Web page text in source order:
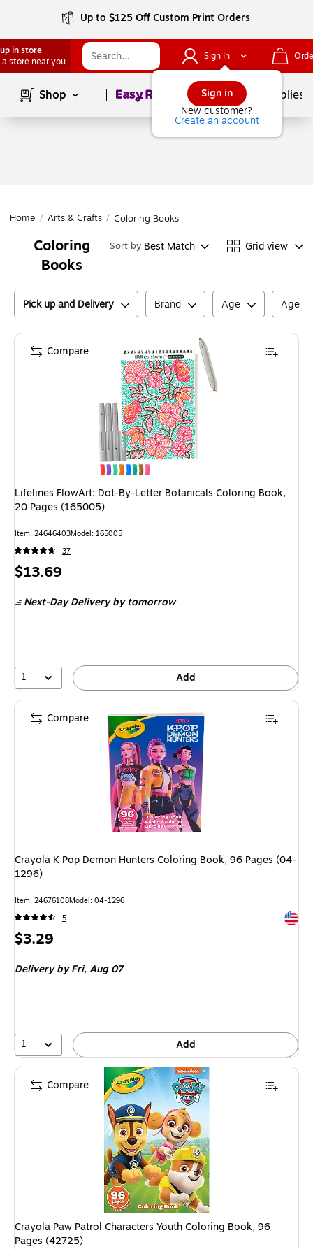
Up to $125 Off Custom Print Orders
in store
a store near you
Sign In
Sign in
New customer?
Create an account
Shop Page1of School Supplies
Home / Arts & Crafts / Coloring Books
Coloring
Books
Sort by Best Match Grid view
Pick up and Delivery Brand Age Age
Lifelines FlowArt: Dot-By-Letter Botanicals Coloring Book,
20 Pages (165005)
Item: 24646403Model: 165005
37
Price
$13.69
Next-Day Delivery by tomorrow
1 Add
Compare
Crayola K Pop Demon Hunters Coloring Book, 96 Pages (04-
1296)
Item: 24676108Model: 04-1296
5
Price
$3.29
Delivery by Fri,Aug 07
1 Add
Compare
Crayola Paw Patrol Characters Youth Coloring Book, 96
Pages (42725)
Compare